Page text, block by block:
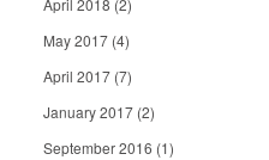
April 2018 (2)
May 2017 (4)
April 2017 (7)
January 2017 (2)
September 2016 (1)